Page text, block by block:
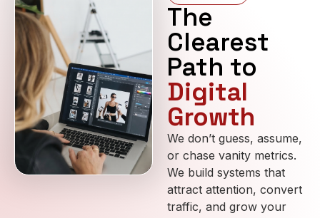
The
Clearest
Path to
Digital
Growth
We don’t guess, assume,
or chase vanity metrics.
We build systems that
attract attention, convert
traffic, and grow your